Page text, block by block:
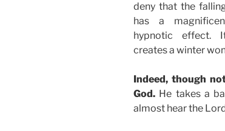
deny that the
has a
hypnotic effect.
creates a winter
Indeed, though
God. He takes a
almost hear the